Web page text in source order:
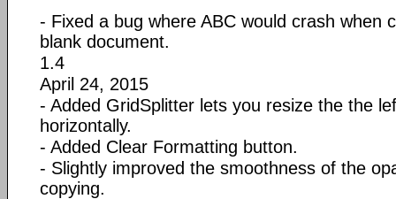
- Fixed a bug where ABC would crash when
blank document.
1.4
April 24, 2015
- Added GridSplitter lets you resize the the
horizontally.
- Added Clear Formatting button.
- Slightly improved the smoothness of the
copying.